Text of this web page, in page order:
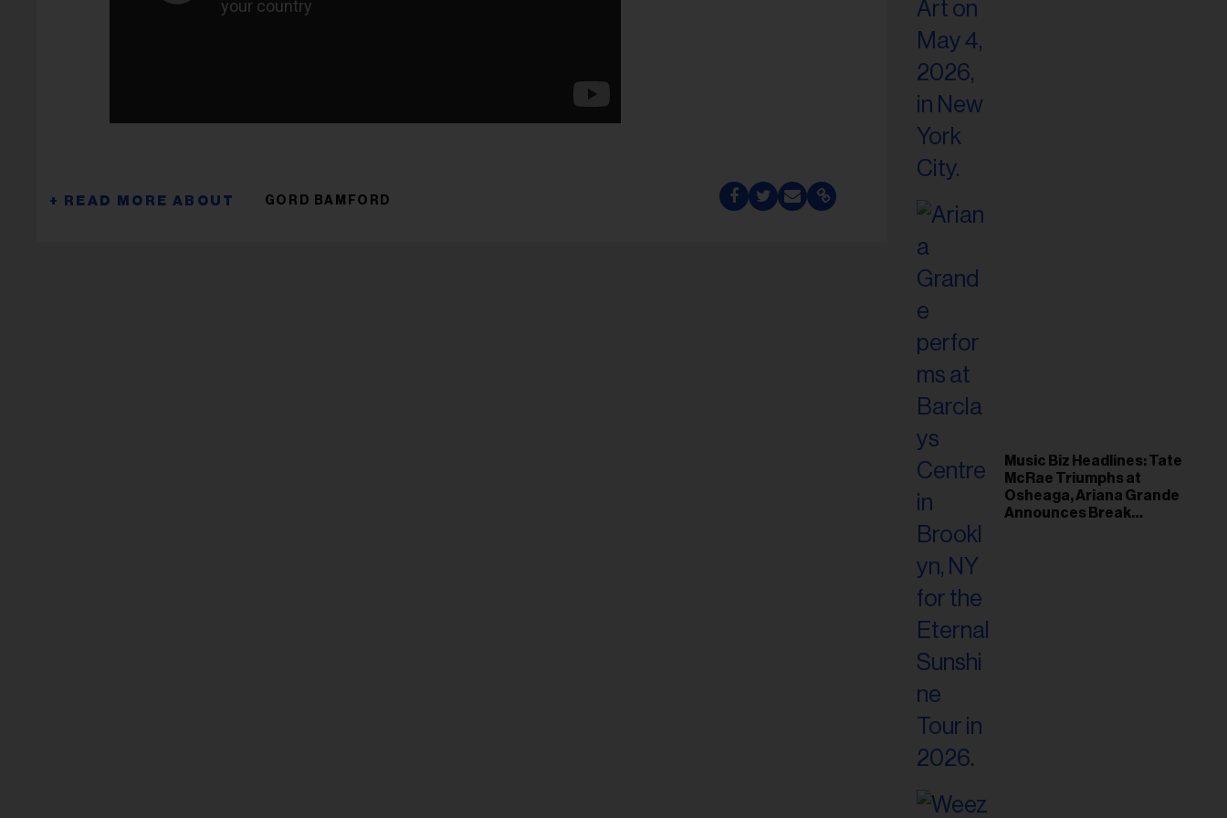
GORD BAMFORD
Music Biz Headlines: Tate
McRae Triumphs at
Osheaga, Ariana Grande
Announces Break